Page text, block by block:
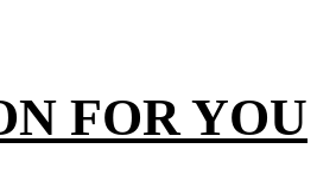
FOR YOU